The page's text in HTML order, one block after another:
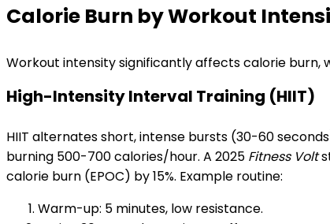
Calorie Burn by Workout
Workout intensity significantly affects calorie burn,
High-Intensity Interval Training (HIIT)
HIIT alternates short, intense bursts (30-60
burning 500-700 calories/hour. A 2025 Fitness Volt
calorie burn (EPOC) by 15%. Example routine:
Warm-up: 5 minutes, low resistance.